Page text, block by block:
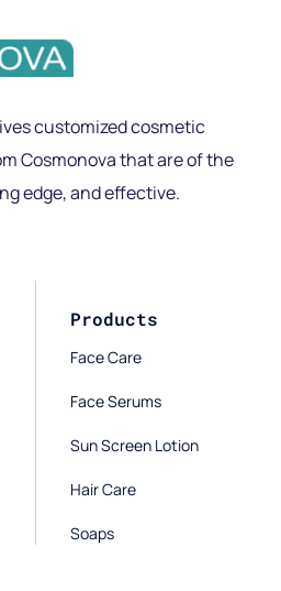
customized cosmetic
Cosmonova that are of the
edge, and effective.
Products
Face Care
Face Serums
Sun Screen Lotion
Hair Care
Soaps